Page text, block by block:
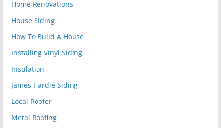
Home Renovations
House Siding
How To Build A House
Installing Vinyl Siding
Insulation
James Hardie Siding
Local Roofer
Metal Roofing